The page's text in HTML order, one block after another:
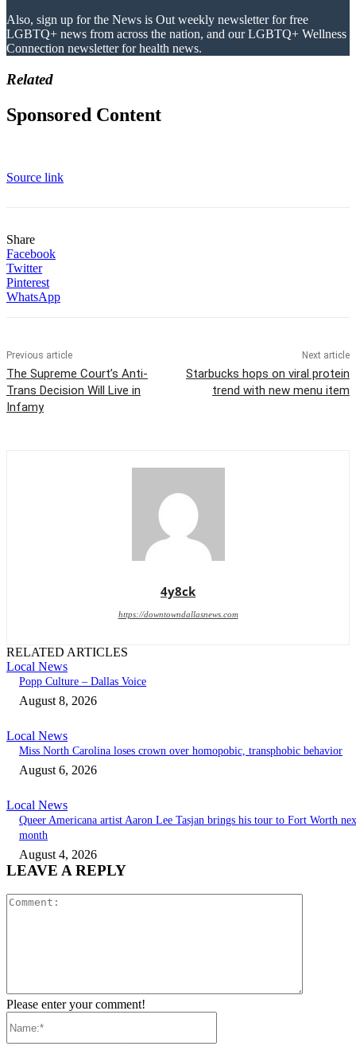
Also, sign up for the News is Out weekly newsletter for free
LGBTQ+ news from across the nation, and our LGBTQ+ Wellness
Connection newsletter for health news.
Related
Sponsored Content
Source link
Share
Facebook
Twitter
Pinterest
WhatsApp
Previous article
The Supreme Court’s Anti-
Trans Decision Will Live in
Infamy
Next article
Starbucks hops on viral protein
trend with new menu item
4y8ck
https://downtowndallasnews.com
RELATED ARTICLES
Local News
Popp Culture – Dallas Voice
August 8, 2026
Local News
Miss North Carolina loses crown over homopobic, transphobic behavior
August 6, 2026
Local News
Queer Americana artist Aaron Lee Tasjan brings his tour to Fort Worth
month
August 4, 2026
LEAVE A REPLY
Please enter your comment!